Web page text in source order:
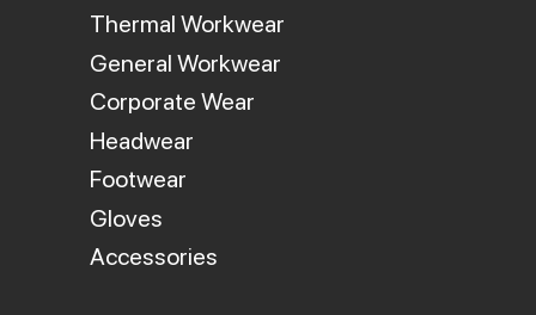
Thermal Workwear
General Workwear
Corporate Wear
Headwear
Footwear
Gloves
Accessories